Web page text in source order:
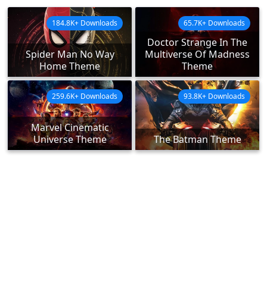
Spider Man No Way
Home Theme
184.8K+ Downloads
Doctor Strange In The
Multiverse Of Madness
Theme
65.7K+ Downloads
Marvel Cinematic
Universe Theme
259.6K+ Downloads
The Batman Theme
93.8K+ Downloads